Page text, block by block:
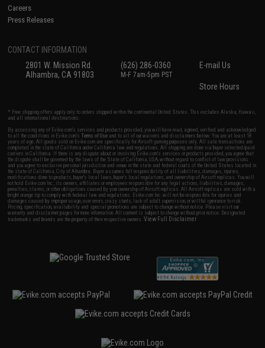
Careers
Press Releases
CONTACT INFORMATION
2801 W. Mission Rd.
Alhambra, CA 91803
(626) 286-0360
M-F 7am-5pm PST
E-mail Us
Store Hours
* Free shipping offers apply only to orders shipped within the continental United States. This excludes Alaska, Hawaii,
and all international destinations.
By accessing any of Evike.com's services and products provided, you will have read, agreed, verified and acknowledged
to all the conditions in Evike.com'sTerms of Use and to all of our waivers and disclaimers below: You are at least 18
years of age. All goods sold on Evike.com are specifically for Airsoft gaming purposes only. All sale transactions are
completed in the state of California under California law and regulations. All shipping are done via buyer selected/paid
carriers in California. If there is any dispute about or involving Evike.com's services or products provided, you agree that
the dispute shall be governed by the laws of the State of California, USA, without regard to conflict of law provisions
and you agree to exclusive personal jurisdiction and venue in the state and federal courts of the United States located in
the state of California, City of Alhambra. Buyer assumes full responsibility of all liabilities, damages, injuries,
modifications done to products, buyer's local laws, buyer's local regulations, and ownership of Airsoft replicas. You will
not hold Evike.com Inc., its owners, affiliates or employees responsible for any legal actions, liabilities, damages,
penalties, claims, or other obligations caused by your ownership of Airsoft replicas. All Airsoft replicas are sold with a
bright orange tip to comply with federal law and regulations. Evike.com Inc. will not be responsible for injuries and
damages caused by improper usage, user errors, crazy stunts, lack of adult supervision, or willful ignorance to risk.
Pricing, specification, availability and special promotions are subject to change without notice. Please visit our
warranty and disclaimer pages for more information. All content is subject to change without prior notice. Designated
trademarks and brands are the property of their respective owners.View Full Disclaimer